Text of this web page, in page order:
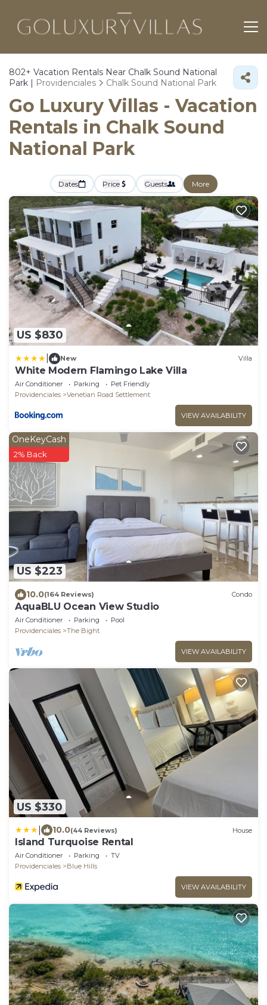
802+ Vacation Rentals Near Chalk Sound National
Park | Providenciales Chalk Sound National Park
Go Luxury Villas - Vacation
Rentals in Chalk Sound
National Park
Dates Price Guests More
US $830
New Villa
White Modern Flamingo Lake Villa
Air Conditioner Parking
Pet Friendly
Providenciales
Venetian Road Settlement
VIEW AVAILABILITY
US $223
OneKeyCash
2% Back
10.0(164 Reviews) Condo
AquaBLU Ocean View Studio
Air Conditioner Parking
Pool
Providenciales
The Bight
VIEW AVAILABILITY
US $330
10.0(44 Reviews) House
Island Turquoise Rental
Air Conditioner Parking
TV
Providenciales
Blue Hills
VIEW AVAILABILITY